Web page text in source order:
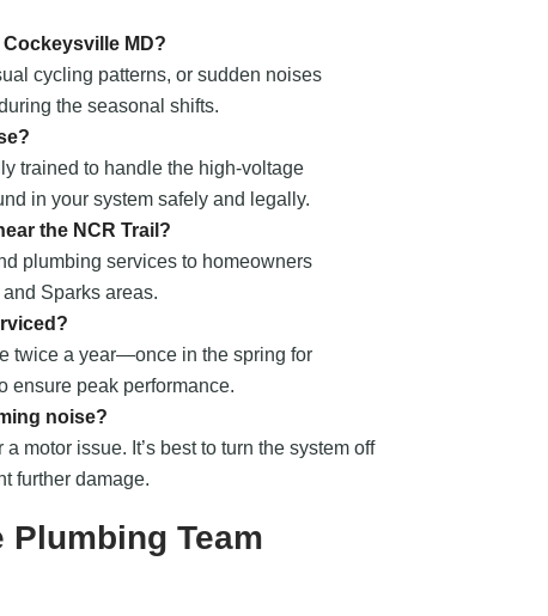
MD?
cycling patterns, or sudden noises
the seasonal shifts.
trained to handle the high-voltage
in your system safely and legally.
the NCR Trail?
plumbing services to homeowners
Sparks areas.
twice a year—once in the spring for
peak performance.
noise?
motor issue. It’s best to turn the system off
further damage.
Team